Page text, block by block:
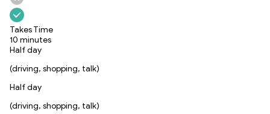
Takes Time
10 minutes
Half day
(driving, shopping, talk)
Half day
(driving, shopping, talk)